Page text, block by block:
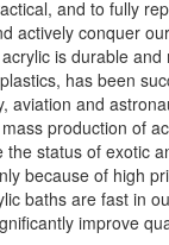
and to fully
actively conquer
is durable
has been
aviation and
production of
the status of exotic
because of high
baths are fast in
improve